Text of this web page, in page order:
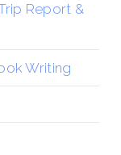
Report &
Writing